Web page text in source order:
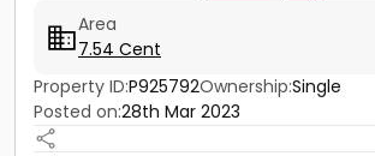
Area
7.54 Cent
Property ID:P925792Ownership:Single
Posted on:28th Mar 2023